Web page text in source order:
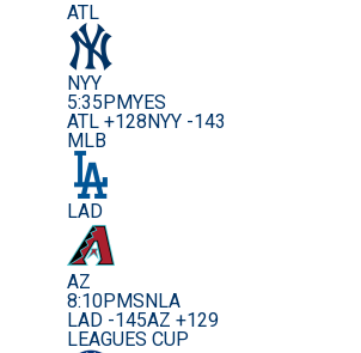
ATL
NYY
5:35PMYES
ATL +128 NYY -143
MLB
LAD
AZ
8:10PMSNLA
LAD -145AZ +129
LEAGUES CUP